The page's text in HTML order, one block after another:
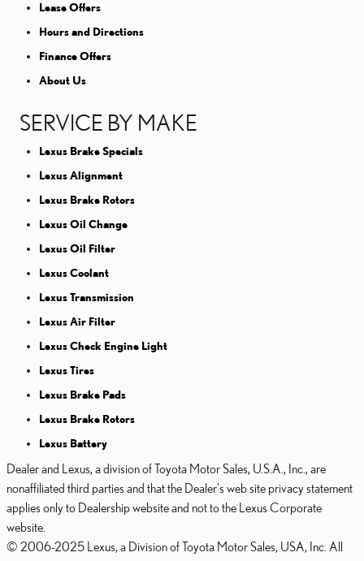
Lease Offers
Hours and Directions
Finance Offers
About Us
SERVICE BY MAKE
Lexus Brake Specials
Lexus Alignment
Lexus Brake Rotors
Lexus Oil Change
Lexus Oil Filter
Lexus Coolant
Lexus Transmission
Lexus Air Filter
Lexus Check Engine Light
Lexus Tires
Lexus Brake Pads
Lexus Brake Rotors
Lexus Battery
Dealer and Lexus, a division of Toyota Motor Sales, U.S.A., Inc., are
nonaffiliated third parties and that the Dealer's web site privacy statement
applies only to Dealership website and not to the Lexus Corporate
website.
© 2006-2025 Lexus, a Division of Toyota Motor Sales, USA, Inc. All